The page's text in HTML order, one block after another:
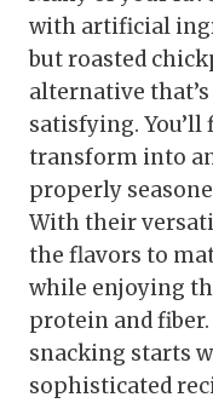
with artificial
but roasted
alternative
satisfying.
transform into
properly
With their
the flavors to
while enjoying
protein and
snacking starts
sophisticated